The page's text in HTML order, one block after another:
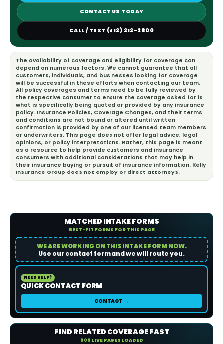
CONTACT US TODAY
CALL / TEXT (412) 212-2800
The availability of coverage and eligibility for coverage can
depend on numerous factors. We cannot guarantee that all
customers, individuals, and businesses looking for coverage
will be successful in these efforts when contacting our team.
All policy coverages and terms need to be fully reviewed by
the respective consumer to ensure the coverage asked for is
what is specifically being quoted or provided by any insurance
policy. Insurance Policies, Coverage Changes, and their terms
and conditions are not bound or altered until written
confirmation is provided by one of our licensed team members
or underwriters. This page does not offer legal advice, legal
opinions, or policy interpretations. Rather, this page is meant
as a resource to help provide customers and insurance
consumers with additional considerations that may help in
their insurance buying or pursuit of insurance information. Kelly
Insurance Group does not employ or direct attorneys.
MATCHED INTAKE FORMS
BEST-FIT FORMS FOR THIS PAGE
WE ARE WORKING ON THIS INTAKE FORM NOW.
Use our contact form and we will route you.
NEED HELP?
QUICK CONTACT FORM
CONTACT →
FIND RELATED COVERAGE FAST
909 LIVE PAGES LOADED